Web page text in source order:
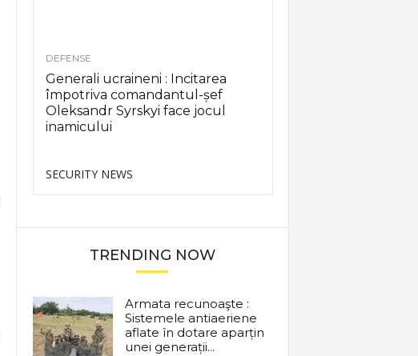
DEFENSE
Generali ucraineni : Incitarea
împotriva comandantul-șef
Oleksandr Syrskyi face jocul
inamicului
SECURITY NEWS
TRENDING NOW
Armata recunoaşte :
Sistemele antiaeriene
aflate în dotare aparțin
unei generații...